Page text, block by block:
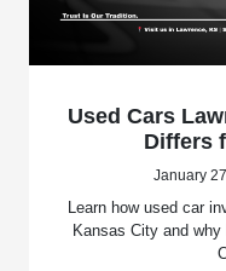
Used Cars
Differs
January
Learn how used car
Kansas City and